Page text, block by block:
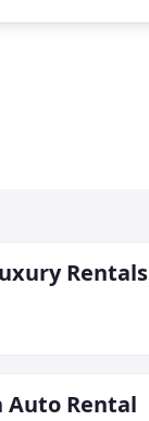
Rentals
Auto Rental